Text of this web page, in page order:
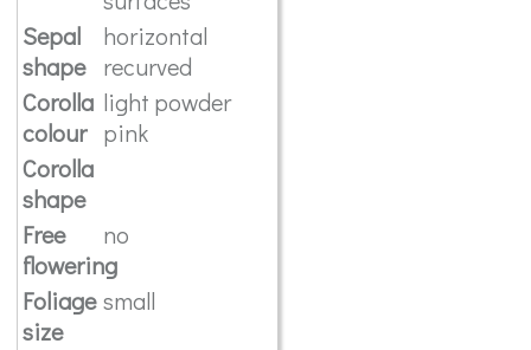
Sepal
shape
horizontal
recurved
Corolla
colour
light powder
pink
Corolla
shape
Free
flowering
no
Foliage
size
small